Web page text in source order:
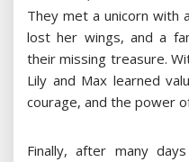
They met a unicorn with
lost her wings, and a
their missing treasure.
Lily and Max learned
courage, and the power
Finally, after many